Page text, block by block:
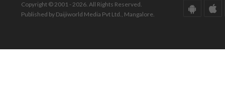
Copyright © 2001 - 2026. All Rights Reserved.
Published by Daijiworld Media Pvt Ltd., Mangalore.